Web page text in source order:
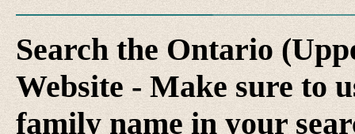
Search the Ontario
Website - Make sure to
family name in your